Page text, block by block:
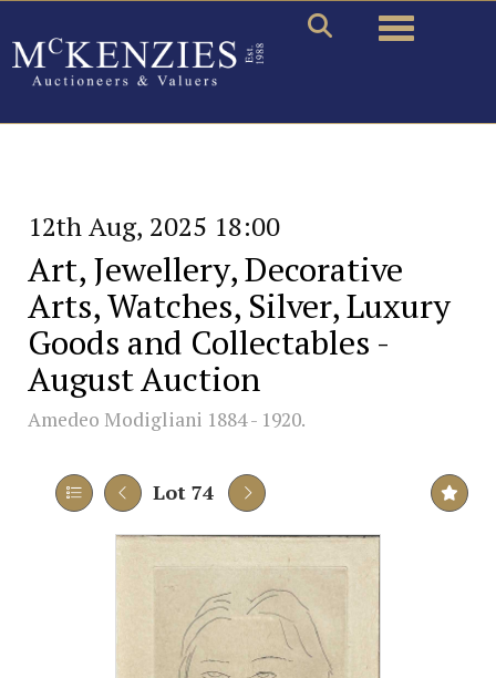
Toggle
12th Aug, 2025 18:00
Art, Jewellery, Decorative
Arts, Watches, Silver, Luxury
Goods and Collectables -
August Auction
Amedeo Modigliani 1884 - 1920.
Lot 74